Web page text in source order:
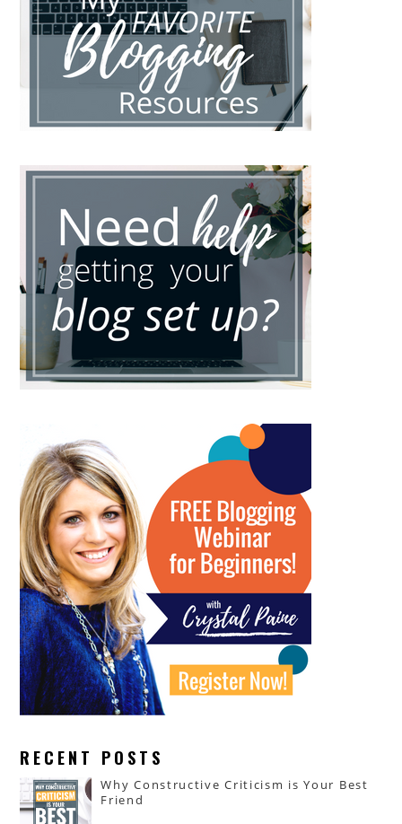
RECENT POSTS
Why Constructive Criticism is Your Best
Friend